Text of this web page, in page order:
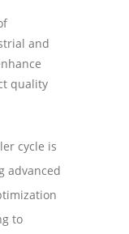
and
quality
cycle is
advanced
to